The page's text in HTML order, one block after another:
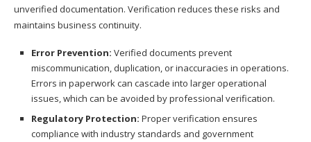
unverified documentation. Verification reduces these risks and
maintains business continuity.
Error Prevention: Verified documents prevent
miscommunication, duplication, or inaccuracies in operations.
Errors in paperwork can cascade into larger operational
issues, which can be avoided by professional verification.
Regulatory Protection: Proper verification ensures
compliance with industry standards and government